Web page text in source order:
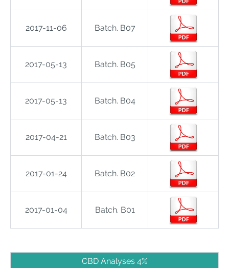
2017-11-06 Batch. B07
2017-05-13 Batch. B05
2017-05-13 Batch. B04
2017-04-21 Batch. B03
2017-01-24 Batch. B02
2017-01-04 Batch. B01
CBD Analyses 4%